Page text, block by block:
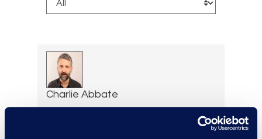
Charlie Abbate